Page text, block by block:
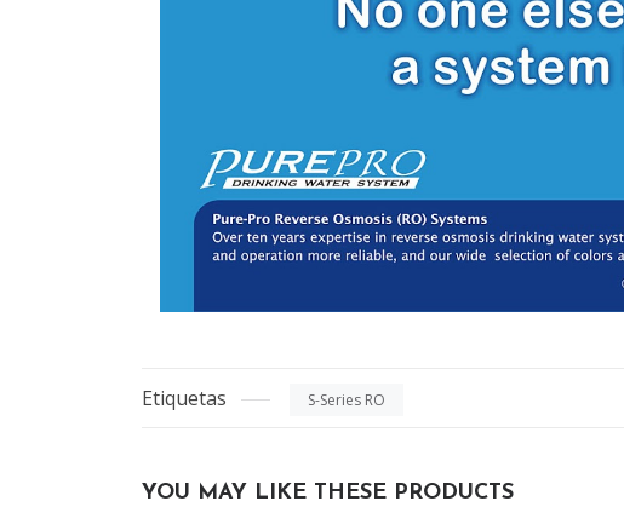
Etiquetas S-Series RO
YOU MAY LIKE THESE PRODUCTS